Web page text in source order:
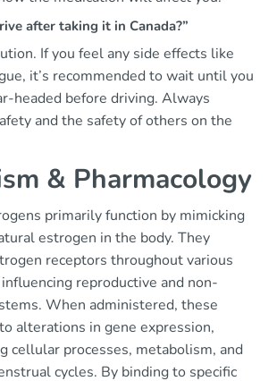
after taking it in Canada?”
If you feel any side effects like
it’s recommended to wait until you
headed before driving. Always
and the safety of others on the
& Pharmacology
primarily function by mimicking
estrogen in the body. They
receptors throughout various
reproductive and non-
When administered, these
alterations in gene expression,
cellular processes, metabolism, and
cycles. By binding to specific